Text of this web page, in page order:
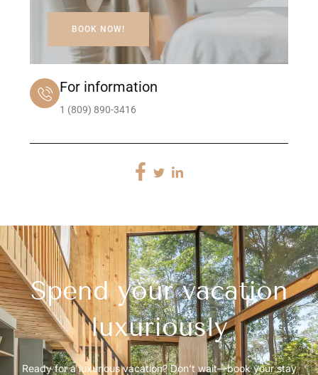
BOOK NOW!
For information
1 (809) 890-3416
Spend your vacation
luxuriously
Ready for a luxurious vacation? Don’t wait—book your stay